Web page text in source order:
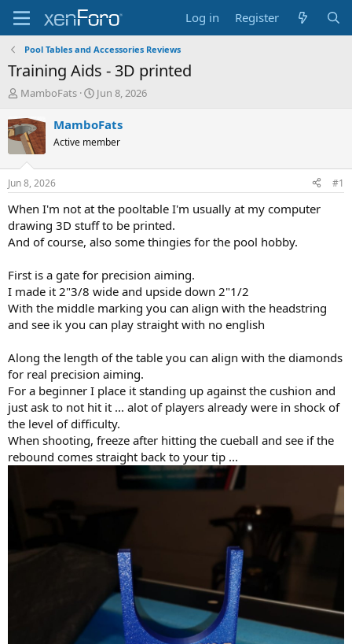
Log in Register
Pool Tables and Accessories Reviews
Training Aids - 3D printed
T
r
e
a
d
t
a
t
e
MamboFats
S
a
t
t
e
Jun 8, 2026
MamboFats
Active member
Jun 8, 2026 #1
When I'm not at the pooltable I'm usually at my computer
drawing 3D stuff to be printed.
And of course, also some thingies for the pool hobby.
First is a gate for precision aiming.
I made it 2"3/8 wide and upside down 2"1/2
With the middle marking you can align with the headstring
and see ik you can play straight with no english
Along the length of the table you can align with the diamonds
for real precision aiming.
For a beginner I place it standing up against the cushion and
just ask to not hit it ... alot of players already were in shock of
the level of difficulty.
When shooting, freeze after hitting the cueball and see if the
rebound comes straight back to your tip ...